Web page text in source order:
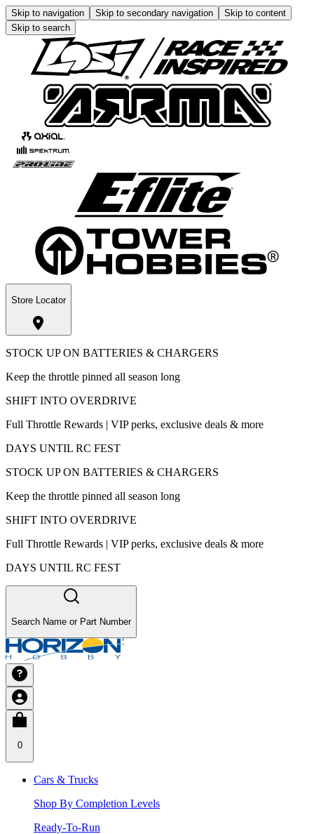
Skip to navigation Skip to secondary navigation
Skip to content
Skip to search
Store Locator
STOCK UP ON BATTERIES & CHARGERS
Keep the throttle pinned all season long
SHIFT INTO OVERDRIVE
Full Throttle Rewards | VIP perks, exclusive deals & more
DAYS UNTIL RC FEST
STOCK UP ON BATTERIES & CHARGERS
Keep the throttle pinned all season long
SHIFT INTO OVERDRIVE
Full Throttle Rewards | VIP perks, exclusive deals & more
DAYS UNTIL RC FEST
Search Name or Part Number
0
Cars & Trucks
Shop By Completion Levels
Ready-To-Run